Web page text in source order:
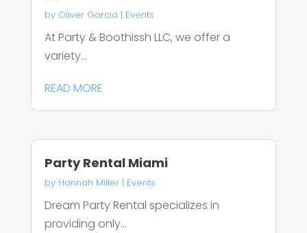
by Oliver Garcia | Events
At Party & Boothissh LLC, we offer a
variety...
READ MORE
Party Rental Miami
by Hannah Miller| Events
Dream Party Rental specializes in
providing only...